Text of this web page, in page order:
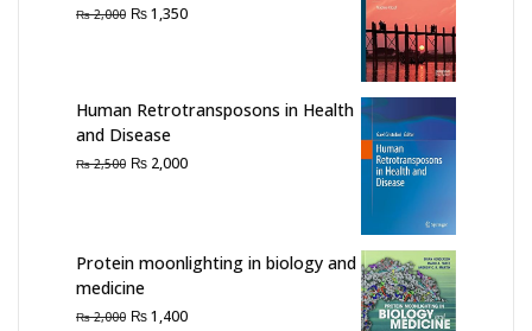
₨2,000 Original
₨1,350Current
Human Retrotransposons in Health
and Disease
₨2,500 Original
₨ 2,000Current
Protein moonlighting in biology and
medicine
₨2,000 Original
₨1,400Current